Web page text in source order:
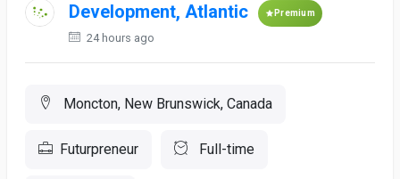
Development, Atlantic
Premium
24 hours ago
Moncton, New Brunswick, Canada
Futurpreneur Full-time